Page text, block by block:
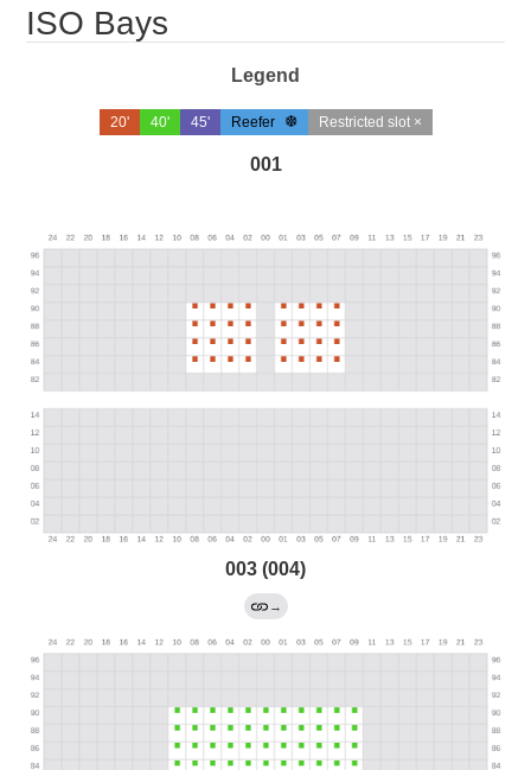
ISO Bays
Legend
20' 40' 45' Reefer Restricted slot ×
001
003 (004)
→